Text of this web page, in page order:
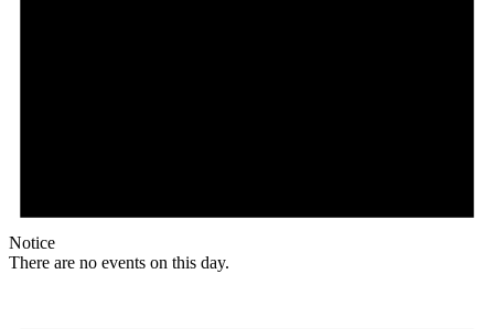
Notice
There are no events on this day.